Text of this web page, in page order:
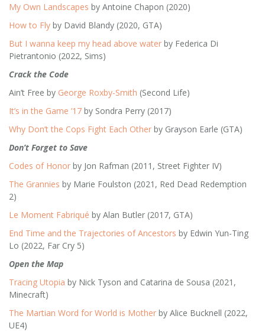
My Own Landscapes by Antoine Chapon (2020)
How to Fly by David Blandy (2020, GTA)
But I wanna keep my head above water by Federica Di
Pietrantonio (2022, Sims)
Crack the Code
Ain’t Free by George Roxby-Smith (Second Life)
It’s in the Game ’17 by Sondra Perry (2017)
Why Don’t the Cops Fight Each Other by Grayson Earle (GTA)
Don’t Forget to Save
Codes of Honor by Jon Rafman (2011, Street Fighter IV)
The Grannies by Marie Foulston (2021, Red Dead Redemption
2)
Le Moment Fabriqué by Alan Butler (2017, GTA)
End Time and the Trajectories of Ancestors by Edwin Yun-Ting
Lo (2022, Far Cry 5)
Open the Map
Tracing Utopia by Nick Tyson and Catarina de Sousa (2021,
Minecraft)
The Martian Word for World is Mother by Alice Bucknell (2022,
UE4)